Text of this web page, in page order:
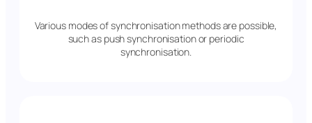
Various modes of synchronisation methods are possible,
such as push synchronisation or periodic
synchronisation.